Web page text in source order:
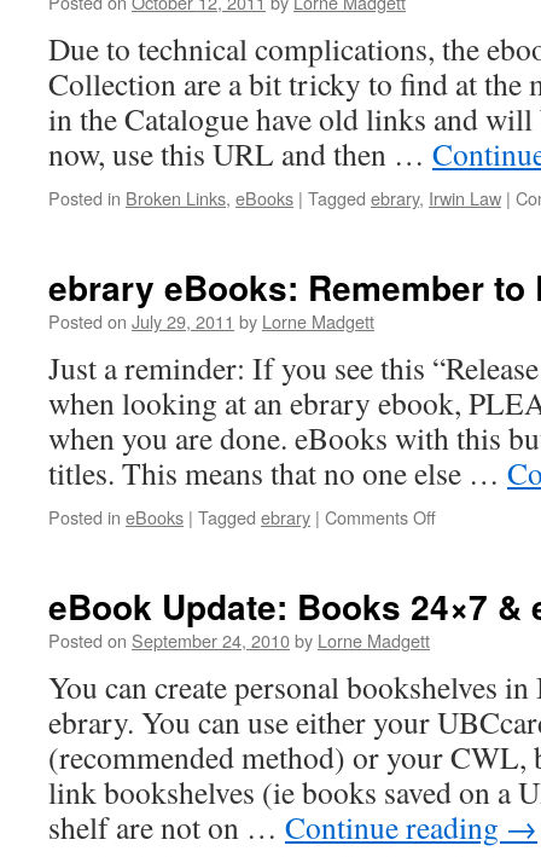
Due to technical complications, the
Collection are a bit tricky to find at the
in the Catalogue have old links and will
now, use this URL and then …
Posted in Broken Links, eBooks | Tagged ebrary, Irwin Law |
ebrary eBooks: Remember to
Posted on July 29, 2011 by Lorne Madgett
Just a reminder: If you see this
when looking at an ebrary ebook,
when you are done. eBooks with this
titles. This means that no one else …
Posted in eBooks | Tagged ebrary | Comments Offon
to
eBook Update: Books 24×7 &
Posted on September 24, 2010by Lorne Madgett
You can create personal bookshelves
ebrary. You can use either your
(recommended method) or your CWL,
link bookshelves (ie books saved on a
shelf are not on … Continue reading →